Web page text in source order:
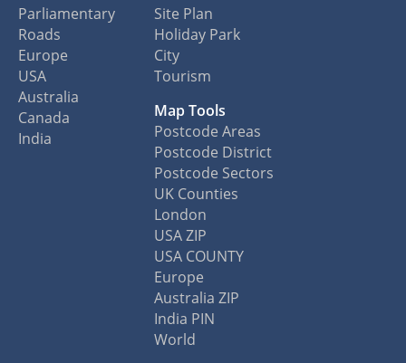
Parliamentary
Roads
Europe
USA
Australia
Canada
India
Site Plan
Holiday Park
City
Tourism
Map Tools
Postcode Areas
Postcode District
Postcode Sectors
UK Counties
London
USA ZIP
USA COUNTY
Europe
Australia ZIP
India PIN
World